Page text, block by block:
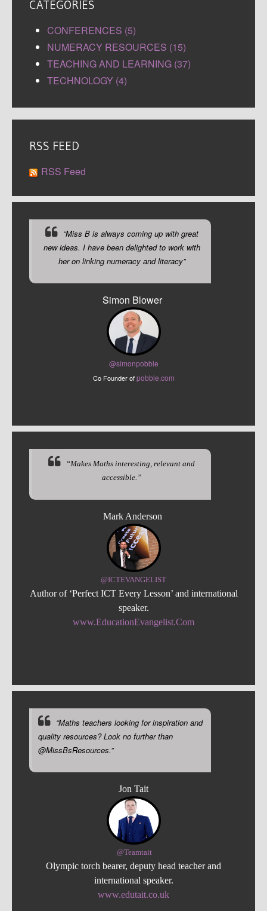
CATEGORIES
CONFERENCES (5)
NUMERACY RESOURCES (15)
TEACHING AND LEARNING (37)
TECHNOLOGY (4)
RSS FEED
RSS Feed
“Miss B is always coming up with great
new ideas. I have been delighted to work with
her on linking numeracy and literacy”
Simon Blower
@simonpobble
Co Founder ofpobble.com
“Makes Maths interesting, relevant and
accessible.”
Mark Anderson
@ICTEVANGELIST
Author of ‘Perfect ICT Every Lesson’ and international
speaker.
www.EducationEvangelist.Com
“Maths teachers looking for inspiration and
quality resources? Look no further than
@MissBsResources.”
Jon Tait
@Teamtait
Olympic torch bearer, deputy head teacher and
international speaker.
www.edutait.co.uk